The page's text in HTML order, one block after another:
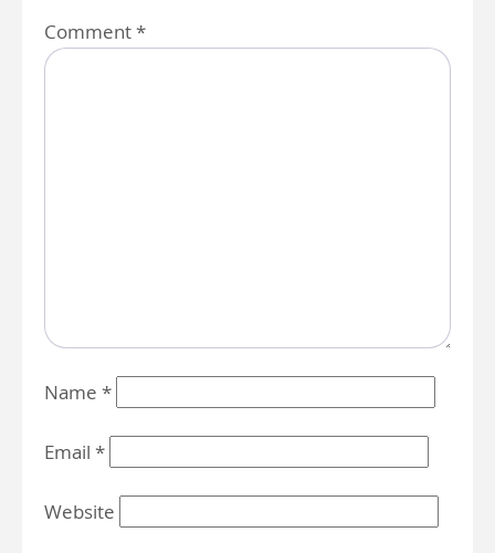
Comment*
Name *
Email *
Website